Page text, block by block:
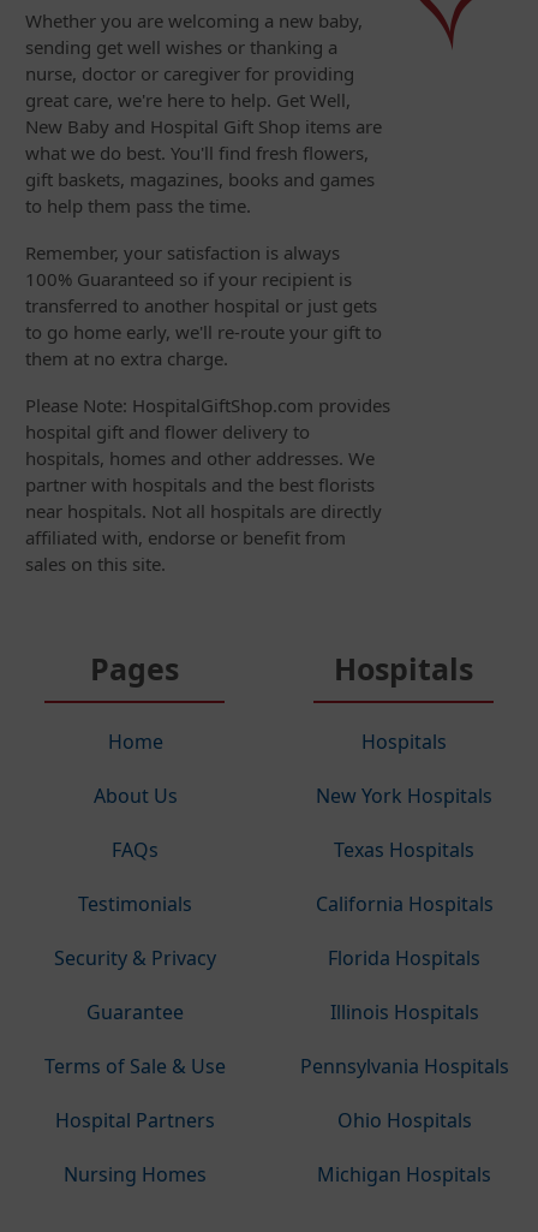
Whether you are welcoming a new baby,
sending get well wishes or thanking a
nurse, doctor or caregiver for providing
great care, we're here to help. Get Well,
New Baby and Hospital Gift Shop items are
what we do best. You'll find fresh flowers,
gift baskets, magazines, books and games
to help them pass the time.
Remember, your satisfaction is always
100% Guaranteed so if your recipient is
transferred to another hospital or just gets
to go home early, we'll re-route your gift to
them at no extra charge.
Please Note: HospitalGiftShop.com provides
hospital gift and flower delivery to
hospitals, homes and other addresses. We
partner with hospitals and the best florists
near hospitals. Not all hospitals are directly
affiliated with, endorse or benefit from
sales on this site.
Pages
Home
About Us
FAQs
Testimonials
Security & Privacy
Guarantee
Terms of Sale & Use
Hospital Partners
Nursing Homes
Hospitals
Hospitals
New York Hospitals
Texas Hospitals
California Hospitals
Florida Hospitals
Illinois Hospitals
Pennsylvania Hospitals
Ohio Hospitals
Michigan Hospitals